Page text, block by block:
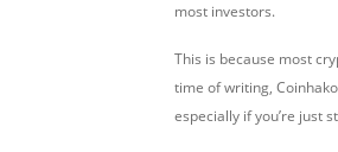
most investors.
This is because most
time of writing,
especially if you’re just